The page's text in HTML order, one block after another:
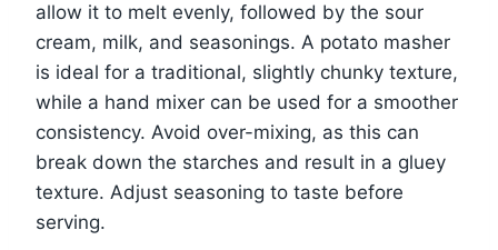
allow it to melt evenly, followed by the sour
cream, milk, and seasonings. A potato masher
is ideal for a traditional, slightly chunky texture,
while a hand mixer can be used for a smoother
consistency. Avoid over-mixing, as this can
break down the starches and result in a gluey
texture. Adjust seasoning to taste before
serving.